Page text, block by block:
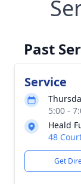
Past
Service
5:00 -
Heald
48
Get